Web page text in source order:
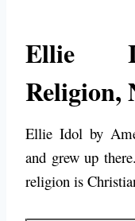
Ellie
Religion,
Ellie Idol by
and grew up
religion is